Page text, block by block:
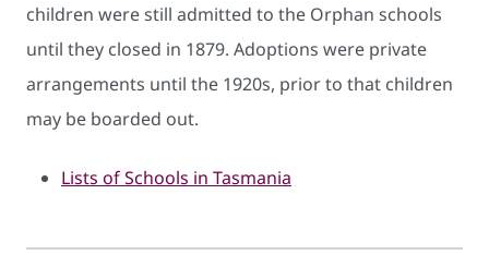
children were still admitted to the Orphan schools
until they closed in 1879. Adoptions were private
arrangements until the 1920s, prior to that children
may be boarded out.
Lists of Schools in Tasmania